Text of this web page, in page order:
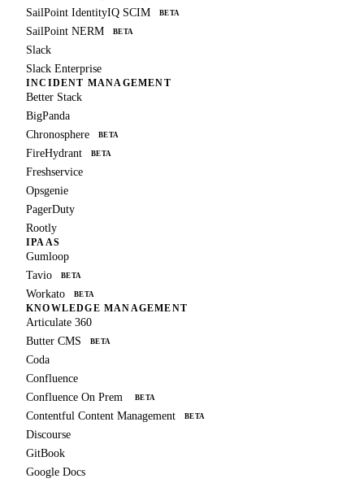
SailPoint IdentityIQ SCIM BETA
SailPoint NERM BETA
Slack
Slack Enterprise
INCIDENT MANAGEMENT
Better Stack
BigPanda
Chronosphere
BETA
FireHydrant BETA
Freshservice
Opsgenie
PagerDuty
Rootly
IPAAS
Gumloop
Tavio
BETA
Workato BETA
KNOWLEDGE MANAGEMENT
Articulate 360
Butter CMS
BETA
Coda
Confluence
Confluence On Prem
BETA
Contentful Content Management BETA
Discourse
GitBook
Google Docs